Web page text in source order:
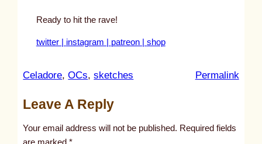
Ready to hit the rave!
twitter | instagram | patreon | shop
Celadore, OCs, sketches Permalink:
Leave A Reply
Your email address will not be published. Required fields